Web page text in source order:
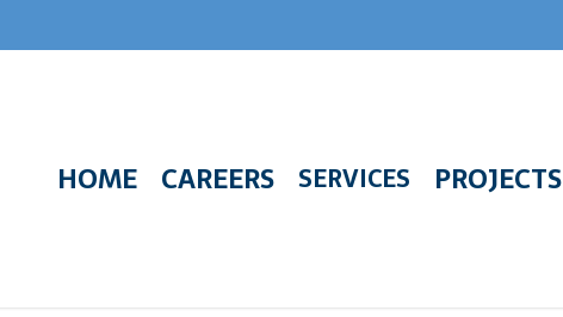
HOME CAREERS SERVICES PROJECTS